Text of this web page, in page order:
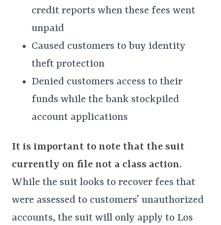
credit reports when these fees went
unpaid
Caused customers to buy identity
theft protection
Denied customers access to their
funds while the bank stockpiled
account applications
It is important to note that the suit
currently on file not a class action.
While the suit looks to recover fees that
were assessed to customers’ unauthorized
accounts, the suit will only apply to Los